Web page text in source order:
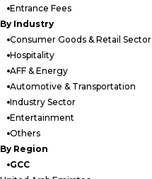
Entrance Fees
By Industry
Consumer Goods & Retail Sector
Hospitality
AFF & Energy
Automotive & Transportation
Industry Sector
Entertainment
Others
By Region
GCC